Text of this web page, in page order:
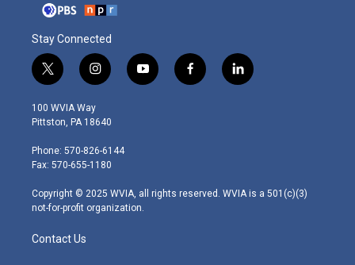
Stay Connected
t
w
i
t
e
r
i
n
s
t
g
r
m
y
o
f
a
l
i
100 WVIA Way
Pittston, PA 18640
Phone: 570-826-6144
Fax: 570-655-1180
Copyright © 2025 WVIA, all rights reserved. WVIA is a 501(c)(3)
not-for-profit organization.
Contact Us